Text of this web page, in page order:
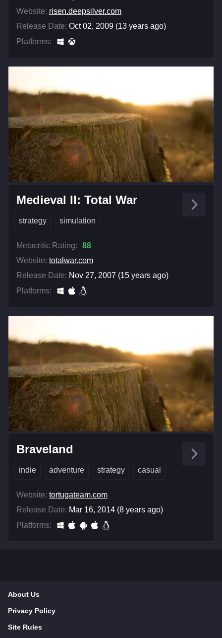
Website: risen.deepsilver.com
Release Date: Oct 02, 2009 (13 years ago)
Platforms:
Medieval II: Total War
strategy simulation
Metacritic Rating:
88
Website: totalwar.com
Release Date: Nov 27, 2007 (15 years ago)
Platforms:
Braveland
indie adventure strategy casual
Website: tortugateam.com
Release Date: Mar 16, 2014 (8 years ago)
Platforms:
About Us
Privacy Policy
Site Rules